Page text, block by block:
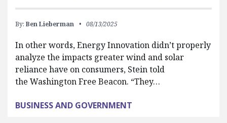
By: Ben Lieberman 08/13/2025
In other words, Energy Innovation didn’t properly
analyze the impacts greater wind and solar
reliance have on consumers, Stein told
the Washington Free Beacon. “They…
BUSINESS AND GOVERNMENT